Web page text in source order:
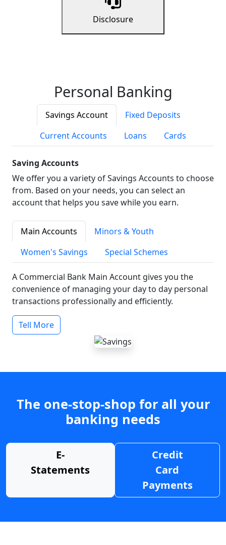
Disclosure
Personal Banking
Savings Account
Fixed Deposits
Current Accounts
Loans Cards
Saving Accounts
We offer you a variety of Savings Accounts to choose
from. Based on your needs, you can select an
account that helps you save while you earn.
Main Accounts
Minors & Youth
Women's Savings
Special Schemes
A Commercial Bank Main Account gives you the
convenience of managing your day to day personal
transactions professionally and efficiently.
Tell More
The one-stop-shop for all your
banking needs
E-
Statements
Credit
Card
Payments